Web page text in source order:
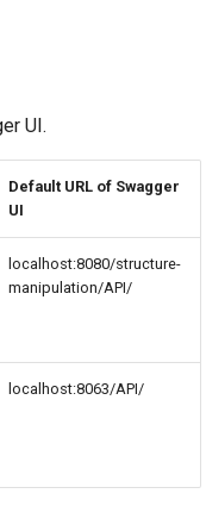
UI.
Default URL of Swagger
UI
localhost:8080/structure-
manipulation/API/
localhost:8063/API/